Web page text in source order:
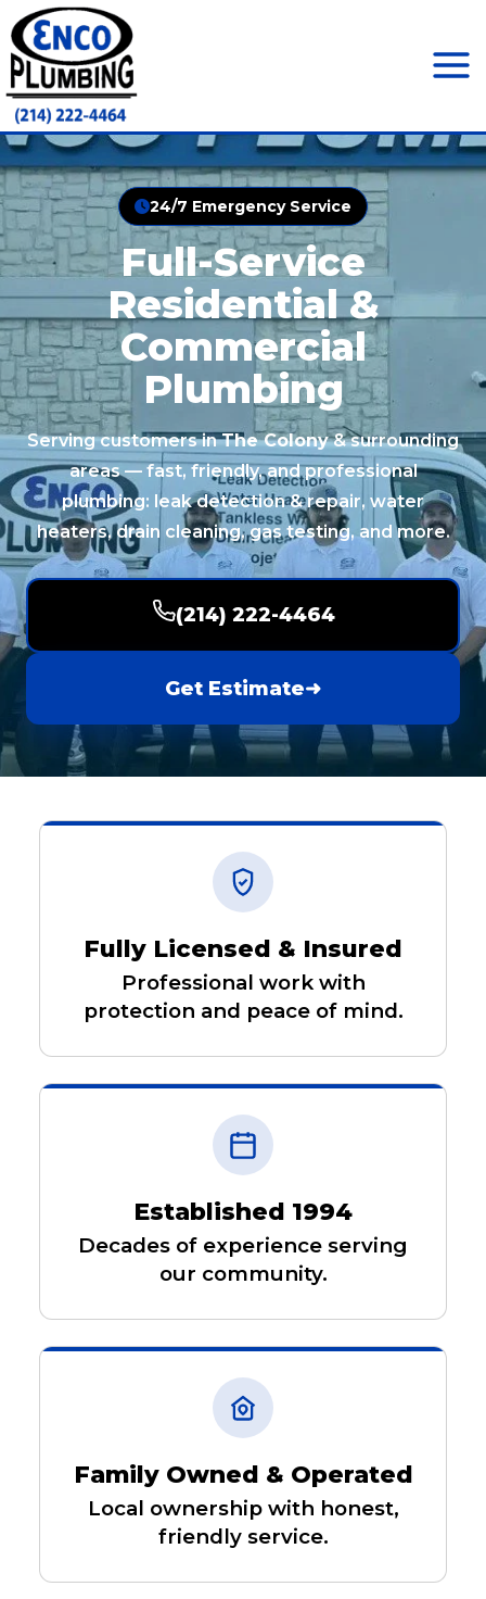
Skip
to
content
Main
24/7 Emergency Service
Full-Service
Residential &
Commercial
Plumbing
Serving customers inThe Colony& surrounding
areas — fast, friendly, and professional
plumbing: leak detection & repair, water
heaters, drain cleaning, gas testing, and more.
(214) 222-4464
Get Estimate➜
Fully Licensed & Insured
Professional work with
protection and peace of mind.
Established 1994
Decades of experience serving
our community.
Family Owned & Operated
Local ownership with honest,
friendly service.